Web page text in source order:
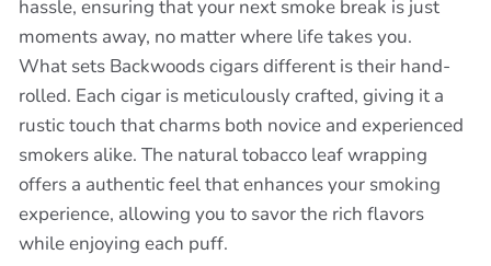
hassle, ensuring that your next smoke break is just
moments away, no matter where life takes you.
What sets Backwoods cigars different is their hand-
rolled. Each cigar is meticulously crafted, giving it a
rustic touch that charms both novice and experienced
smokers alike. The natural tobacco leaf wrapping
offers a authentic feel that enhances your smoking
experience, allowing you to savor the rich flavors
while enjoying each puff.